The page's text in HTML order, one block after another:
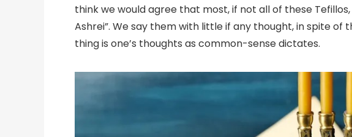
think we would agree that most, if not all of these
Ashrei”. We say them with little if any thought, in spite
thing is one’s thoughts as common-sense dictates.